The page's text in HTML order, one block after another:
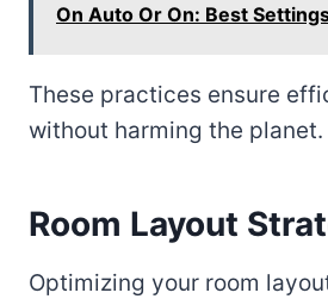
On Auto Or On: Best
These practices ensure
without harming the planet.
Room Layout
Optimizing your room